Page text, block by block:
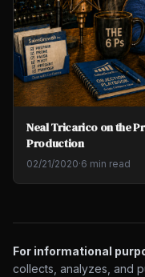
Neal Tricarico on the
Production
02/21/2020·6 min read
For informational
collects, analyzes, and